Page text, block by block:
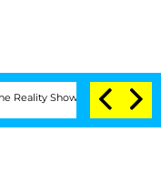
Senate Votes to Hold